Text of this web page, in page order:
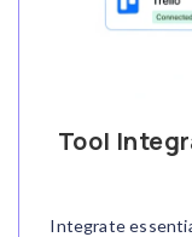
Tool
Integrate